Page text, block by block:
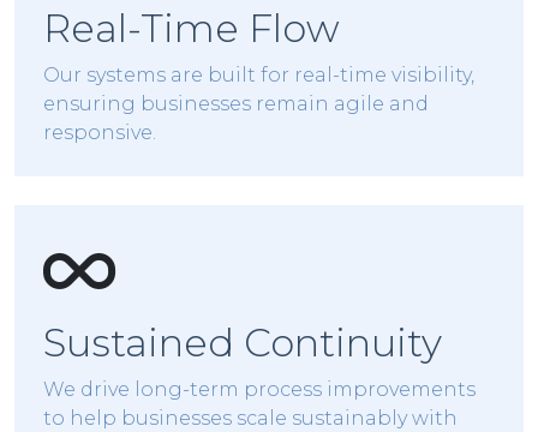
Real-Time Flow
Our systems are built for real-time visibility,
ensuring businesses remain agile and
responsive.
Sustained Continuity
We drive long-term process improvements
to help businesses scale sustainably with